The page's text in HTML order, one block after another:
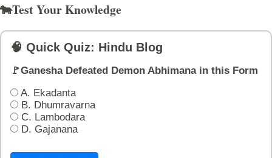
🐄Test Your Knowledge
🧠 Quick Quiz: Hindu Blog
🚩Ganesha Defeated Demon Abhimana in this Form
A. Ekadanta
B. Dhumravarna
C. Lambodara
D. Gajanana